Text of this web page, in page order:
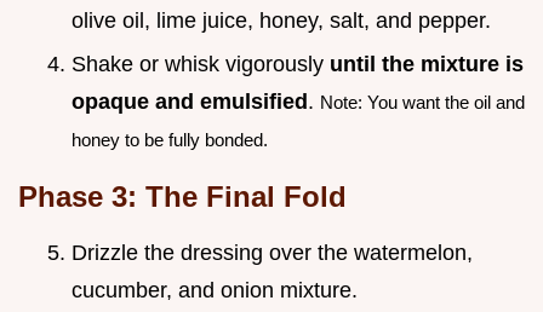
olive oil, lime juice, honey, salt, and pepper.
Shake or whisk vigorously until the mixture is
opaque and emulsified . Note: You want the oil and
honey to be fully bonded.
Phase 3: The Final Fold
Drizzle the dressing over the watermelon,
cucumber, and onion mixture.